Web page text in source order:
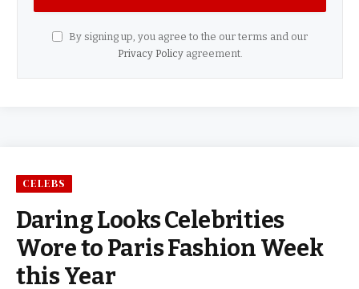
By signing up, you agree to the our terms and our
Privacy Policyagreement.
CELEBS
Daring Looks Celebrities
Wore to Paris Fashion Week
this Year